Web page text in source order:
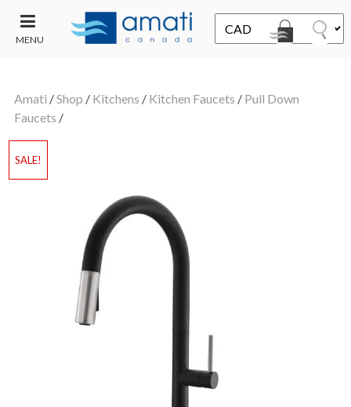
MENU
SALE
Amati /Shop / Kitchens / Kitchen Faucets / Pull Down
Faucets /
SALE!